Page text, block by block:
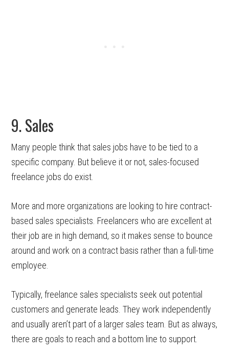
9. Sales
Many people think that sales jobs have to be tied to a
specific company. But believe it or not, sales-focused
freelance jobs do exist.
More and more organizations are looking to hire contract-
based sales specialists. Freelancers who are excellent at
their job are in high demand, so it makes sense to bounce
around and work on a contract basis rather than a full-time
employee.
Typically, freelance sales specialists seek out potential
customers and generate leads. They work independently
and usually aren’t part of a larger sales team. But as always,
there are goals to reach and a bottom line to support.